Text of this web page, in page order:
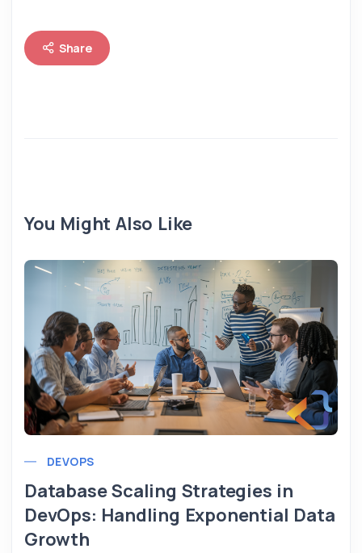
Share
You Might Also Like
DEVOPS
Database Scaling Strategies in
DevOps: Handling Exponential Data
Growth